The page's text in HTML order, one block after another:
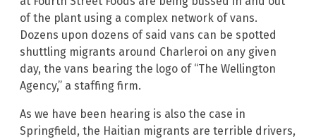
of the plant using a complex network of vans.
Dozens upon dozens of said vans can be spotted
shuttling migrants around Charleroi on any given
day, the vans bearing the logo of “The Wellington
Agency,” a staffing firm.
As we have been hearing is also the case in
Springfield, the Haitian migrants are terrible drivers,